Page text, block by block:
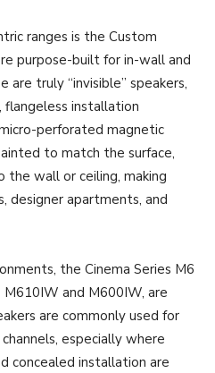
ranges is the Custom
purpose-built for in-wall and
are truly “invisible” speakers,
installation
perforated magnetic
to match the surface,
wall or ceiling, making
designer apartments, and
the Cinema Series M6
and M600IW, are
are commonly used for
especially where
concealed installation are